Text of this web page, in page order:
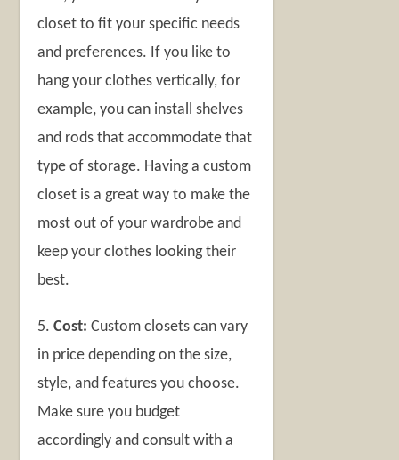
closet to fit your specific needs
and preferences. If you like to
hang your clothes vertically, for
example, you can install shelves
and rods that accommodate that
type of storage. Having a custom
closet is a great way to make the
most out of your wardrobe and
keep your clothes looking their
best.
5.Cost: Custom closets can vary
in price depending on the size,
style, and features you choose.
Make sure you budget
accordingly and consult with a